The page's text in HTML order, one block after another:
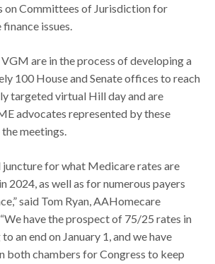
on Committees of Jurisdiction for
issues.
are in the process of developing a
100 House and Senate offices to reach
targeted virtual Hill day and are
advocates represented by these
meetings.
juncture for what Medicare rates are
2024, as well as for numerous payers
said Tom Ryan, AAHomecare
have the prospect of 75/25 rates in
an end on January 1, and we have
both chambers for Congress to keep